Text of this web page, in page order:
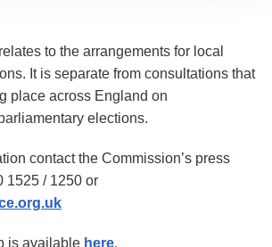
to the arrangements for local
It is separate from consultations that
place across England on
elections.
contact the Commission’s press
1525 / 1250 or
is available here.